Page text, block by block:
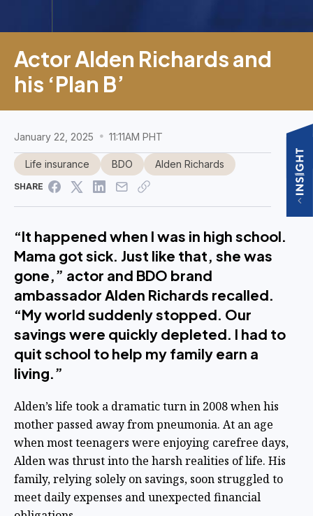
Actor Alden Richards and
his ‘Plan B’
January 22, 2025 11:11AM PHT
Life insurance BDO Alden Richards
SHARE
“It happened when I was in high school.
Mama got sick. Just like that, she was
gone,” actor and BDO brand
ambassador Alden Richards recalled.
“My world suddenly stopped. Our
savings were quickly depleted. I had to
quit school to help my family earn a
living.”
Alden’s life took a dramatic turn in 2008 when his
mother passed away from pneumonia. At an age
when most teenagers were enjoying carefree days,
Alden was thrust into the harsh realities of life. His
family, relying solely on savings, soon struggled to
meet daily expenses and unexpected financial